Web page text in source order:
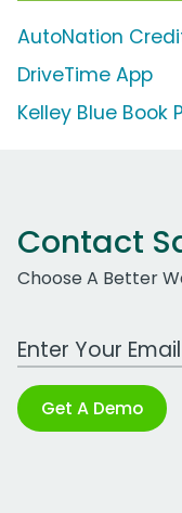
AutoNation
DriveTime App
Kelley Blue Book
Contact
Choose A Better
Work Email Address
Get A Demo